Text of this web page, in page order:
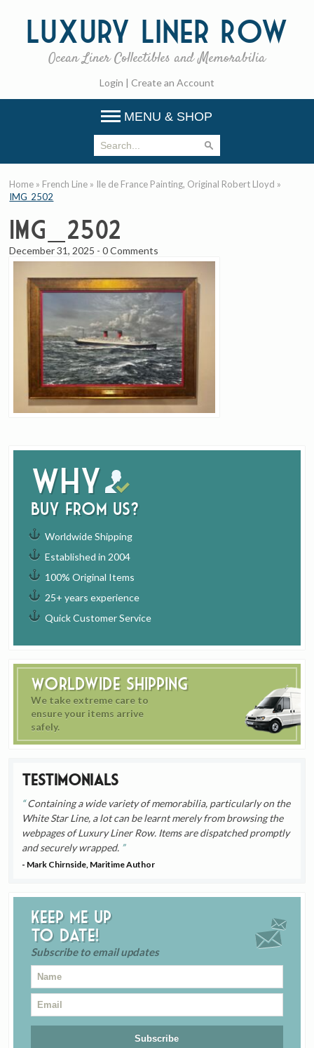
Luxury Liner Row
Ocean Liner Collectibles and Memorabilia
Login | Create an Account
MENU & SHOP
Why
buy from us?
Worldwide Shipping
Established in 2004
100% Original Items
25+ years experience
Quick Customer Service
Worldwide Shipping
We take extreme care to
ensure your items arrive
safely.
Testimonials
Containing a wide variety of memorabilia, particularly on the
White Star Line, a lot can be learnt merely from browsing the
webpages of Luxury Liner Row. Items are dispatched promptly
and securely wrapped.
- Mark Chirnside, Maritime Author
Keep me up
to date!
Subscribe to email updates
Home » French Line » Ile de France Painting, Original Robert Lloyd »
IMG_2502
IMG_2502
December 31, 2025 -0 Comments